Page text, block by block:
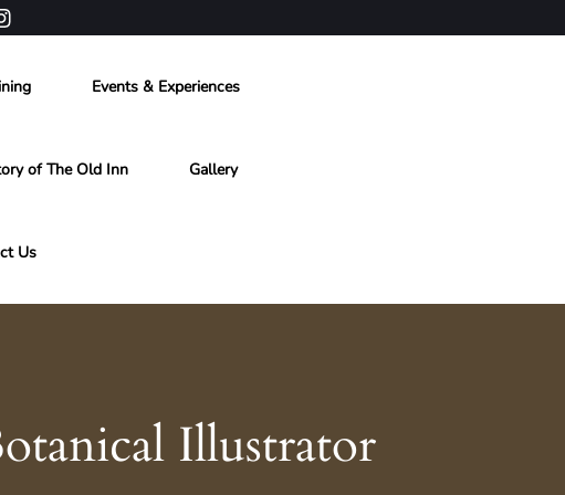
Events & Experiences
of The Old Inn Gallery
Us
Illustrator